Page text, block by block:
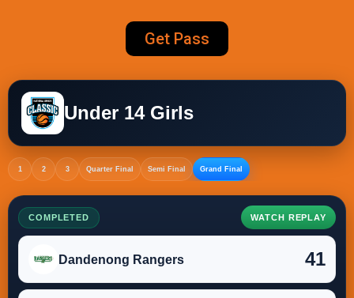
Get Pass
Under 14 Girls
1 2 3 Quarter Final Semi Final Grand Final
COMPLETED WATCH REPLAY
Dandenong Rangers 41